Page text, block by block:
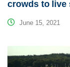
crowds to live
June 15, 2021